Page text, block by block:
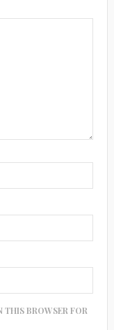
THIS BROWSER FOR